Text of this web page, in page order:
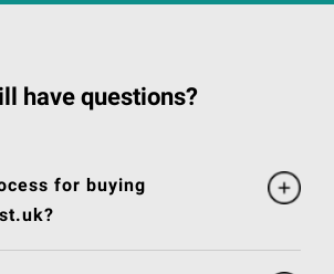
have questions?
for buying